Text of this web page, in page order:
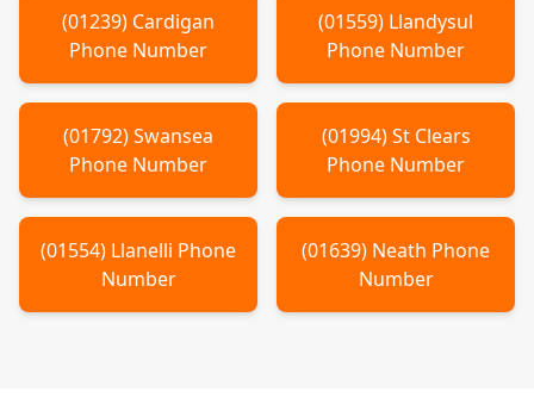
(01239) Cardigan
Phone Number
(01559) Llandysul
Phone Number
(01792)Swansea
Phone Number
(01994)St Clears
Phone Number
(01554) Llanelli Phone
Number
(01639) Neath Phone
Number